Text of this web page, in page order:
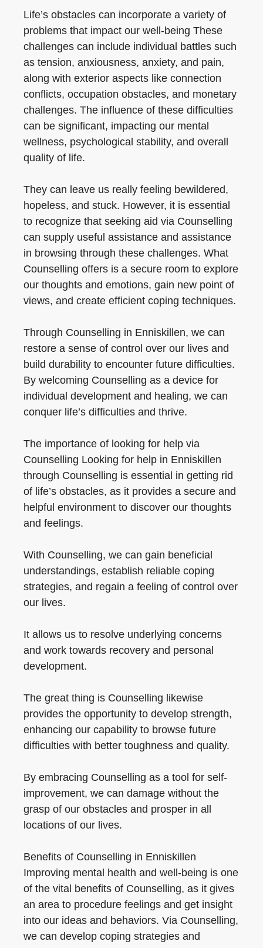
Life’s obstacles can incorporate a variety of
problems that impact our well-being These
challenges can include individual battles such
as tension, anxiousness, anxiety, and pain,
along with exterior aspects like connection
conflicts, occupation obstacles, and monetary
challenges. The influence of these difficulties
can be significant, impacting our mental
wellness, psychological stability, and overall
quality of life.
They can leave us really feeling bewildered,
hopeless, and stuck. However, it is essential
to recognize that seeking aid via Counselling
can supply useful assistance and assistance
in browsing through these challenges. What
Counselling offers is a secure room to explore
our thoughts and emotions, gain new point of
views, and create efficient coping techniques.
Through Counselling in Enniskillen, we can
restore a sense of control over our lives and
build durability to encounter future difficulties.
By welcoming Counselling as a device for
individual development and healing, we can
conquer life’s difficulties and thrive.
The importance of looking for help via
Counselling Looking for help in Enniskillen
through Counselling is essential in getting rid
of life’s obstacles, as it provides a secure and
helpful environment to discover our thoughts
and feelings.
With Counselling, we can gain beneficial
understandings, establish reliable coping
strategies, and regain a feeling of control over
our lives.
It allows us to resolve underlying concerns
and work towards recovery and personal
development.
The great thing is Counselling likewise
provides the opportunity to develop strength,
enhancing our capability to browse future
difficulties with better toughness and quality.
By embracing Counselling as a tool for self-
improvement, we can damage without the
grasp of our obstacles and prosper in all
locations of our lives.
Benefits of Counselling in Enniskillen
Improving mental health and well-being is one
of the vital benefits of Counselling, as it gives
an area to procedure feelings and get insight
into our ideas and behaviors. Via Counselling,
we can develop coping strategies and